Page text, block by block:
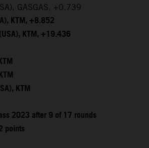
GASGAS, +0.739
KTM, +8.852
KTM, +19.436
KTM
2023 after 9 of 17 rounds
points